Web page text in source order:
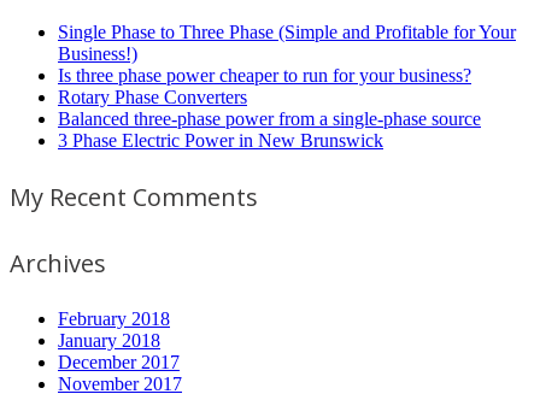
Single Phase to Three Phase (Simple and Profitable for Your
Business!)
Is three phase power cheaper to run for your business?
Rotary Phase Converters
Balanced three-phase power from a single-phase source
3 Phase Electric Power in New Brunswick
My Recent Comments
Archives
February 2018
January 2018
December 2017
November 2017